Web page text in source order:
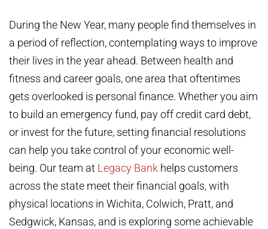
During the New Year, many people find themselves in
a period of reflection, contemplating ways to improve
their lives in the year ahead. Between health and
fitness and career goals, one area that oftentimes
gets overlooked is personal finance. Whether you aim
to build an emergency fund, pay off credit card debt,
or invest for the future, setting financial resolutions
can help you take control of your economic well-
being. Our team at Legacy Bank helps customers
across the state meet their financial goals, with
physical locations in Wichita, Colwich, Pratt, and
Sedgwick, Kansas, and is exploring some achievable